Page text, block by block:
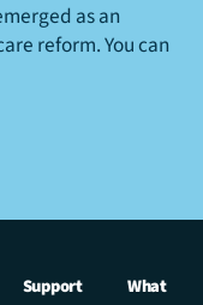
as an
reform. You can
Support
What